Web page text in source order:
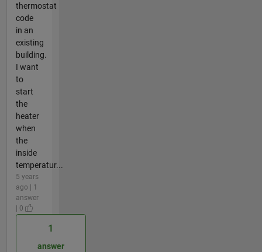
thermostat
code
in an
existing
building.
I want
to
start
the
heater
when
the
inside
temperatur...
5 years
ago | 1
answer
| 0
1
answer